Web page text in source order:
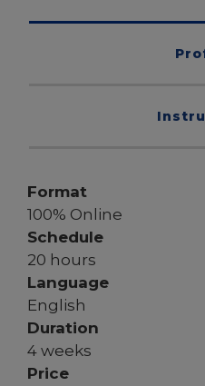
Format
100% Online
Schedule
20 hours
Language
English
Duration
4 weeks
Price